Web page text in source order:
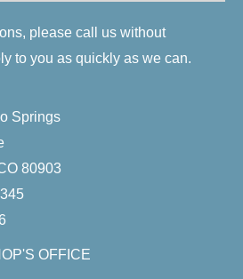
please call us without
to you as quickly as we can.
Springs
80903
OFFICE